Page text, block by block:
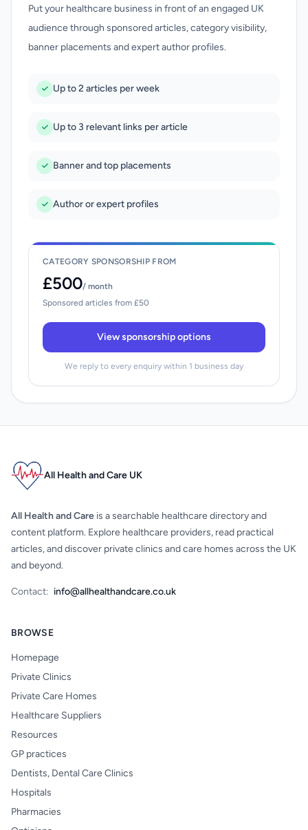
Put your healthcare business in front of an engaged UK
audience through sponsored articles, category visibility,
banner placements and expert author profiles.
Up to 2 articles per week
Up to 3 relevant links per article
Banner and top placements
Author or expert profiles
CATEGORY SPONSORSHIP FROM
£500/ month
Sponsored articles from £50
View sponsorship options
We reply to every enquiry within 1 business day
All Health and Care UK
All Health and Care is a searchable healthcare directory and
content platform. Explore healthcare providers, read practical
articles, and discover private clinics and care homes across the UK
and beyond.
Contact: info@allhealthandcare.co.uk
BROWSE
Homepage
Private Clinics
Private Care Homes
Healthcare Suppliers
Resources
GP practices
Dentists, Dental Care Clinics
Hospitals
Pharmacies